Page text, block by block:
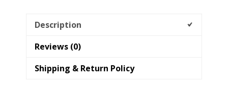
Description
Reviews (0)
Shipping & Return Policy